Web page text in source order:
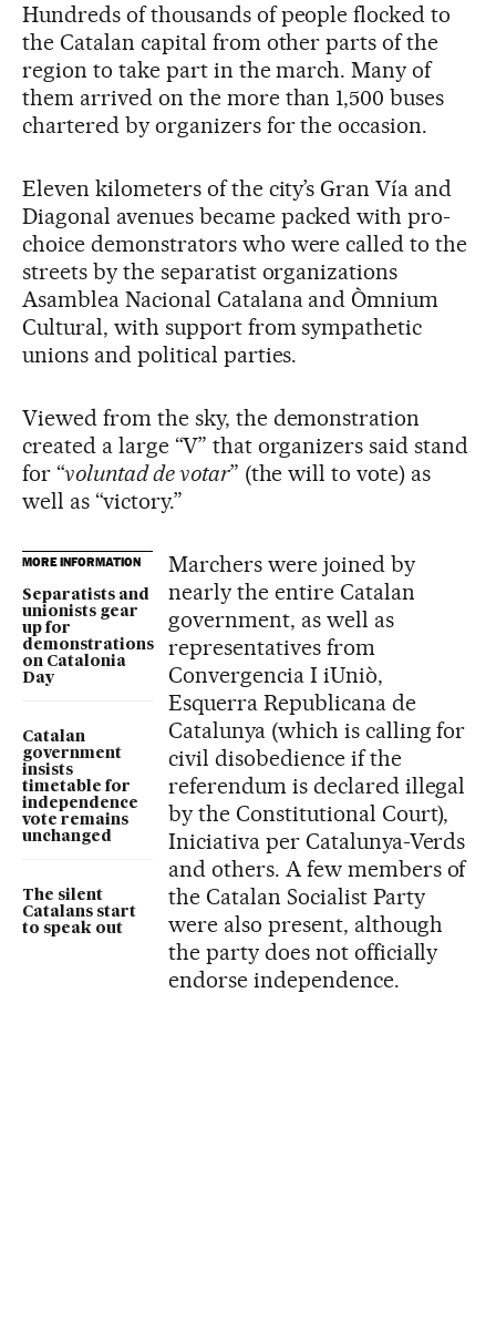
Hundreds of thousands of people flocked to
the Catalan capital from other parts of the
region to take part in the march. Many of
them arrived on the more than 1,500 buses
chartered by organizers for the occasion.
Eleven kilometers of the city’s Gran Vía and
Diagonal avenues became packed with pro-
choice demonstrators who were called to the
streets by the separatist organizations
Asamblea Nacional Catalana and Òmnium
Cultural, with support from sympathetic
unions and political parties.
Viewed from the sky, the demonstration
created a large “V” that organizers said stand
for “voluntad de votar” (the will to vote) as
well as “victory.”
MORE INFORMATION
Separatists and
unionists gear
up for
demonstrations
on Catalonia
Day
Catalan
government
insists
timetable for
independence
vote remains
unchanged
The silent
Catalans start
to speak out
Marchers were joined by
nearly the entire Catalan
government, as well as
representatives from
Convergencia I iUniò,
Esquerra Republicana de
Catalunya (which is calling for
civil disobedience if the
referendum is declared illegal
by the Constitutional Court),
Iniciativa per Catalunya-Verds
and others. A few members of
the Catalan Socialist Party
were also present, although
the party does not officially
endorse independence.